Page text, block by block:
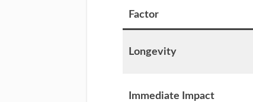
Factor
Longevity
Immediate Impact